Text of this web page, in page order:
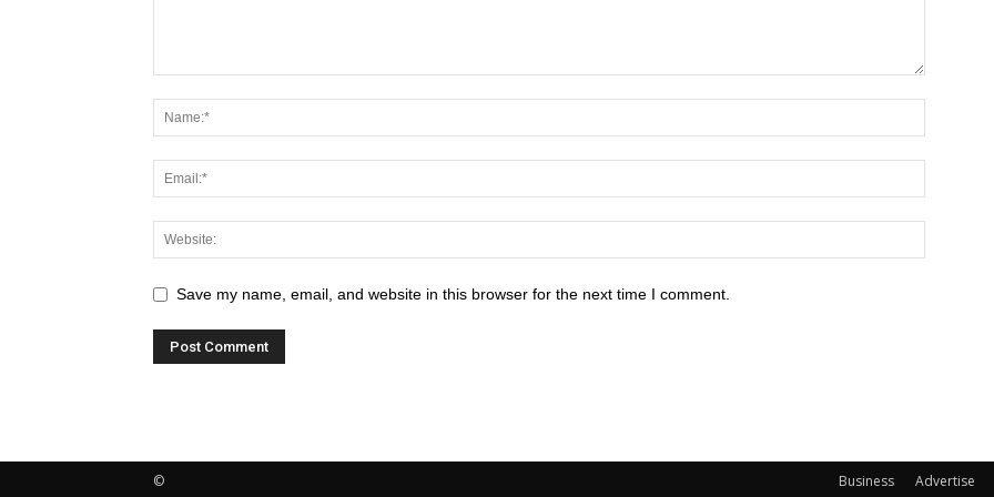
Save my name, email, and website in this browser for the next time I comment.
Business Advertise
©